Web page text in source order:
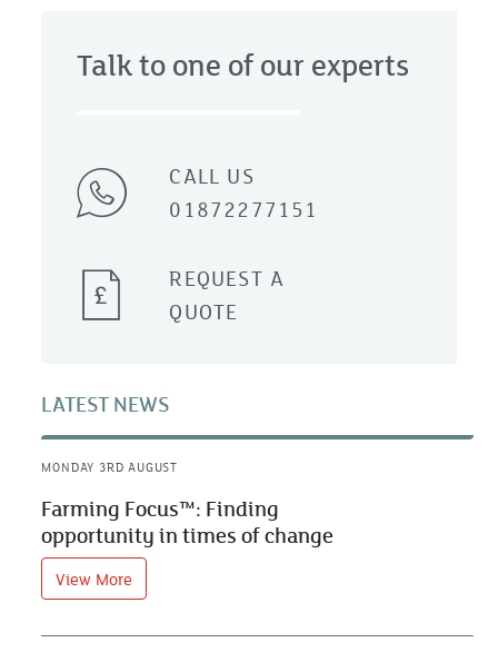
Talk to one of our experts
CALL US
01872277151
REQUEST A
QUOTE
LATEST NEWS
MONDAY 3RD AUGUST
Farming Focus™: Finding
opportunity in times of change
View More